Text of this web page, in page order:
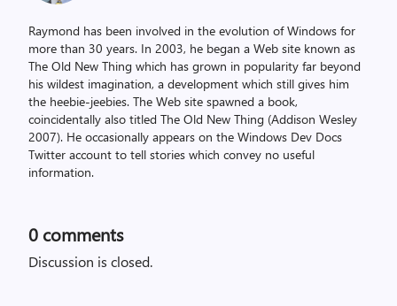
Raymond has been involved in the evolution of Windows for
more than 30 years. In 2003, he began a Web site known as
The Old New Thing which has grown in popularity far beyond
his wildest imagination, a development which still gives him
the heebie-jeebies. The Web site spawned a book,
coincidentally also titled The Old New Thing (Addison Wesley
2007). He occasionally appears on the Windows Dev Docs
Twitter account to tell stories which convey no useful
information.
0 comments
Discussion is closed.